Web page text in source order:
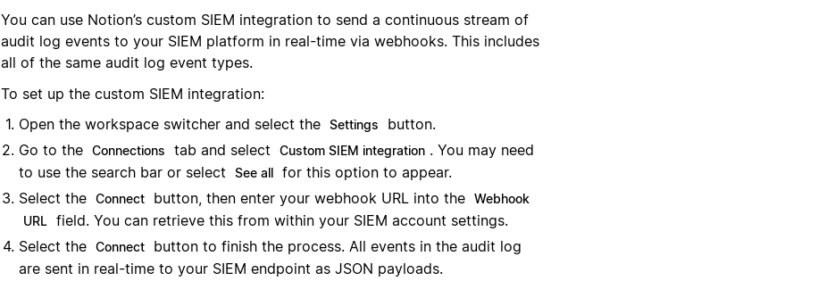
You can use Notion’s custom SIEM integration to send a continuous stream of
audit log events to your SIEM platform in real-time via webhooks. This includes
all of the same audit log event types.
To set up the custom SIEM integration:
Open the workspace switcher and select the Settings
button.
Go to the Connections tab and select Custom SIEM integration . You may need
to use the search bar or select
See all for this option to appear.
Select the Connect button, then enter your webhook URL into the Webhook
URL field. You can retrieve this from within your SIEM account settings.
Select the Connect
button to finish the process. All events in the audit log
are sent in real-time to your SIEM endpoint as JSON payloads.